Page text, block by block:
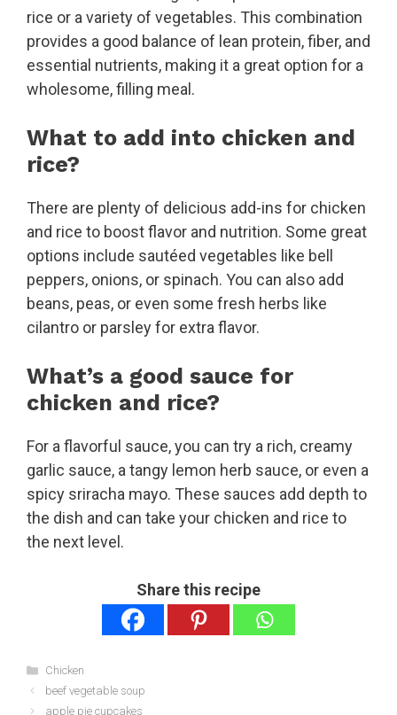
rice or a variety of vegetables. This combination
provides a good balance of lean protein, fiber, and
essential nutrients, making it a great option for a
wholesome, filling meal.
What to add into chicken and
rice?
There are plenty of delicious add-ins for chicken
and rice to boost flavor and nutrition. Some great
options include sautéed vegetables like bell
peppers, onions, or spinach. You can also add
beans, peas, or even some fresh herbs like
cilantro or parsley for extra flavor.
What’s a good sauce for
chicken and rice?
For a flavorful sauce, you can try a rich, creamy
garlic sauce, a tangy lemon herb sauce, or even a
spicy sriracha mayo. These sauces add depth to
the dish and can take your chicken and rice to
the next level.
Share this recipe
Categories
Chicken
beef vegetable soup
apple pie cupcakes